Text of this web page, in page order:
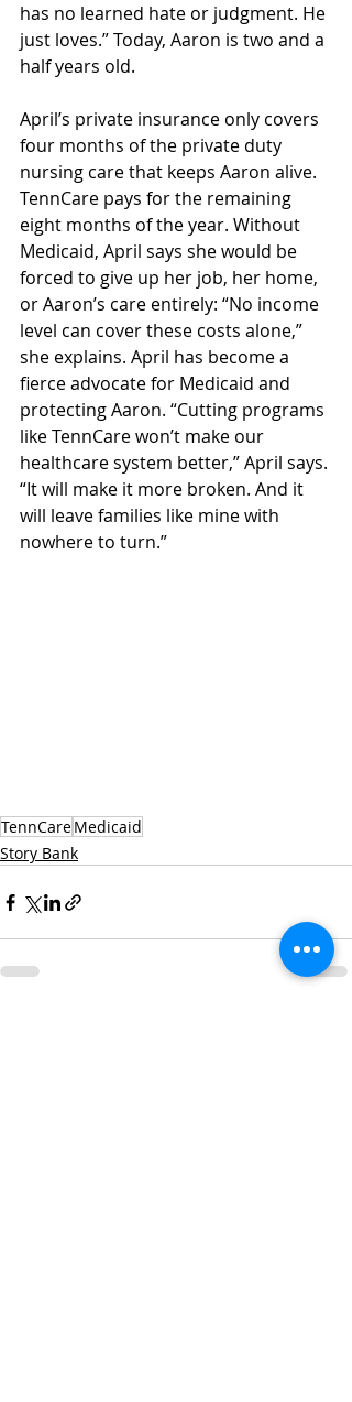
has no learned hate or judgment. He
just loves.” Today, Aaron is two and a
half years old.
April’s private insurance only covers
four months of the private duty
nursing care that keeps Aaron alive.
TennCare pays for the remaining
eight months of the year. Without
Medicaid, April says she would be
forced to give up her job, her home,
or Aaron’s care entirely: “No income
level can cover these costs alone,”
she explains. April has become a
fierce advocate for Medicaid and
protecting Aaron. “Cutting programs
like TennCare won’t make our
healthcare system better,” April says.
“It will make it more broken. And it
will leave families like mine with
nowhere to turn.”
TennCareMedicaid
Story Bank